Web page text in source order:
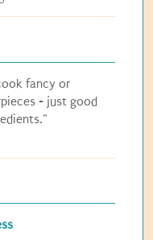
fancy or
- just good